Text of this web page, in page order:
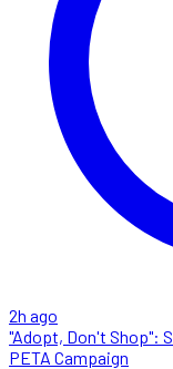
2h ago
"Adopt, Don't Shop":
PETA Campaign